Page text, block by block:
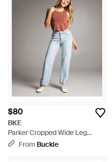
$80
BKE
Parker Cropped Wide Leg
Cuffed Stretch Jean - Blue
From Buckle